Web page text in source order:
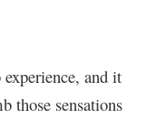
experience, and it
those sensations